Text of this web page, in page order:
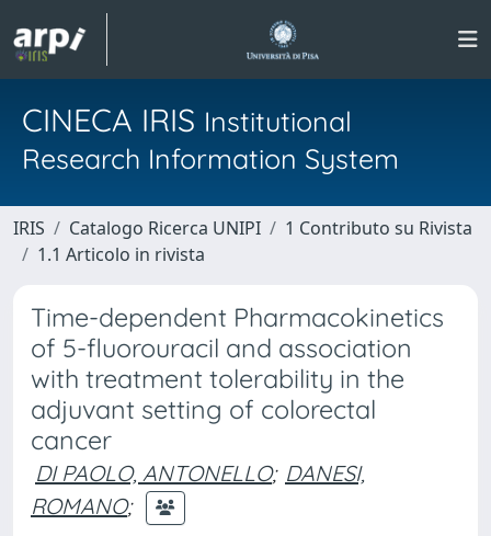
CINECA IRIS Institutional
Research Information System
IRIS Catalogo Ricerca UNIPI
1 Contributo su Rivista
1.1 Articolo in rivista
Time-dependent Pharmacokinetics
of 5-fluorouracil and association
with treatment tolerability in the
adjuvant setting of colorectal
cancer
DI PAOLO, ANTONELLO; DANESI,
ROMANO;